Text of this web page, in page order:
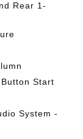
Rear 1-
Start
System -